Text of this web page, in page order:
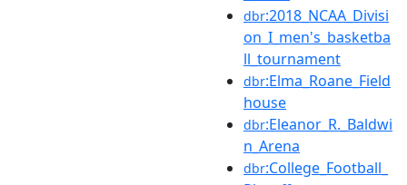
dbr:2018_NCAA_Divisi
on_I_men's_basketba
ll_tournament
dbr:Elma_Roane_Field
house
dbr:Eleanor_R._Baldwi
n_Arena
dbr:College_Football_